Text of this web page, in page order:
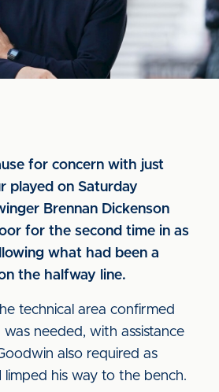
for concern with just
played on Saturday
Brennan Dickenson
for the second time in as
what had been a
the halfway line.
technical area confirmed
needed, with assistance
also required as
limped his way to the bench.